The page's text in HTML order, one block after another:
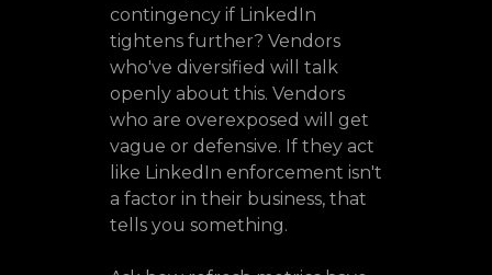
contingency if LinkedIn
tightens further? Vendors
who've diversified will talk
openly about this. Vendors
who are overexposed will get
vague or defensive. If they act
like LinkedIn enforcement isn't
a factor in their business, that
tells you something.